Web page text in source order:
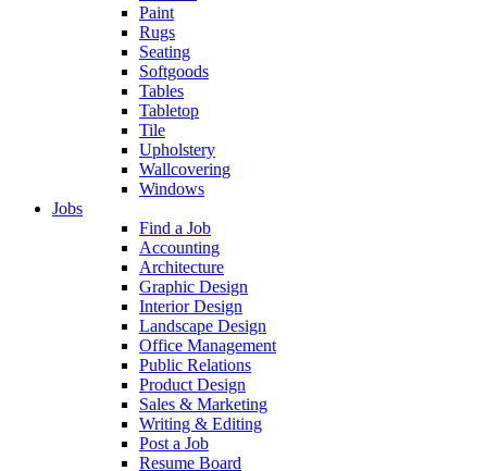
Paint
Rugs
Seating
Softgoods
Tables
Tabletop
Tile
Upholstery
Wallcovering
Windows
Jobs
Find a Job
Accounting
Architecture
Graphic Design
Interior Design
Landscape Design
Office Management
Public Relations
Product Design
Sales & Marketing
Writing & Editing
Post a Job
Resume Board